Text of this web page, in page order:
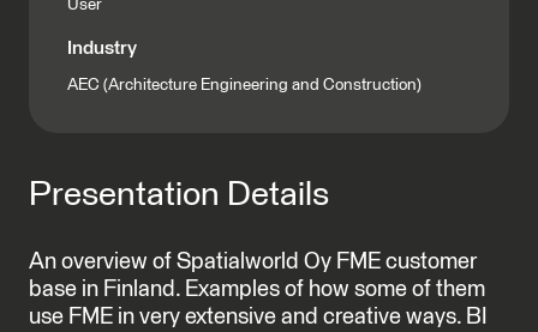
User
Industry
AEC (Architecture Engineering and Construction)
Presentation Details
An overview of Spatialworld Oy FME customer
base in Finland. Examples of how some of them
use FME in very extensive and creative ways. BI